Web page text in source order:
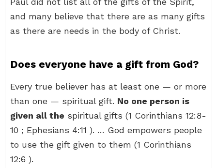
and many believe that there are as many gifts
as there are needs in the body of Christ.
Does everyone have a gift from God?
Every true believer has at least one — or more
than one — spiritual gift. No one person is
given all the spiritual gifts (1 Corinthians 12:8-
10 ; Ephesians 4:11 ). … God empowers people
to use the gift given to them (1 Corinthians
12:6 ).